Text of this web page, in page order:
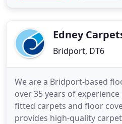
following companies:
Edney
Bridport, DT6
We are a Bridport-based
over 35 years of
fitted carpets and floor
provides high-quality